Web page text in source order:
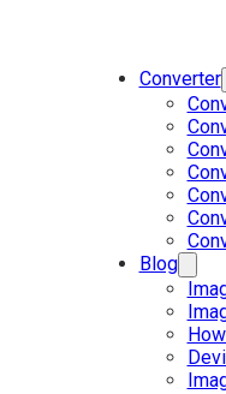
Converter
Blog